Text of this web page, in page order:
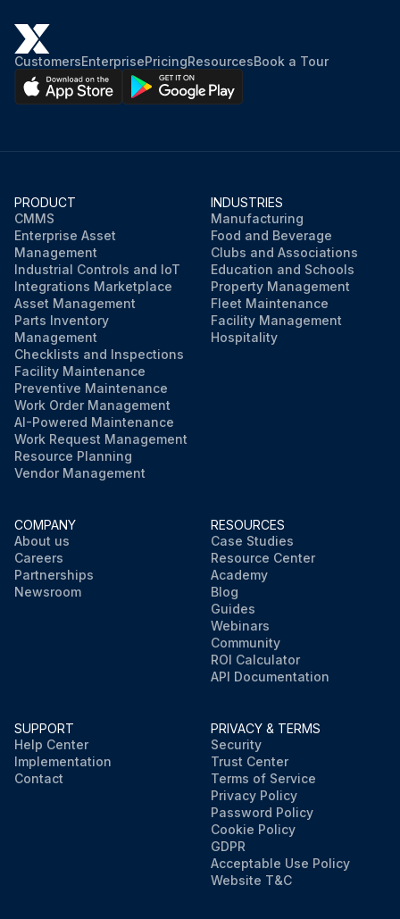
CustomersEnterprisePricingResourcesBook a Tour
PRODUCT
CMMS
Enterprise Asset
Management
Industrial Controls and IoT
Integrations Marketplace
Asset Management
Parts Inventory
Management
Checklists and Inspections
Facility Maintenance
Preventive Maintenance
Work Order Management
AI-Powered Maintenance
Work Request Management
Resource Planning
Vendor Management
INDUSTRIES
Manufacturing
Food and Beverage
Clubs and Associations
Education and Schools
Property Management
Fleet Maintenance
Facility Management
Hospitality
COMPANY
About us
Careers
Partnerships
Newsroom
RESOURCES
Case Studies
Resource Center
Academy
Blog
Guides
Webinars
Community
ROI Calculator
API Documentation
SUPPORT
Help Center
Implementation
Contact
PRIVACY & TERMS
Security
Trust Center
Terms of Service
Privacy Policy
Password Policy
Cookie Policy
GDPR
Acceptable Use Policy
Website T&C